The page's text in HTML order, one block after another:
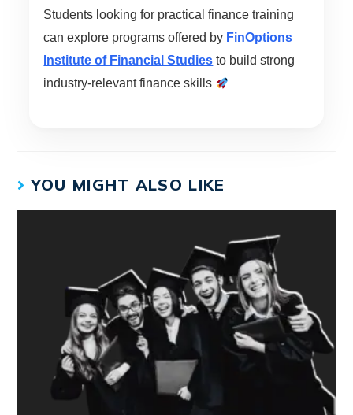
Students looking for practical finance training
can explore programs offered by FinOptions
Institute of Financial Studies to build strong
industry-relevant finance skills
YOU MIGHT ALSO LIKE